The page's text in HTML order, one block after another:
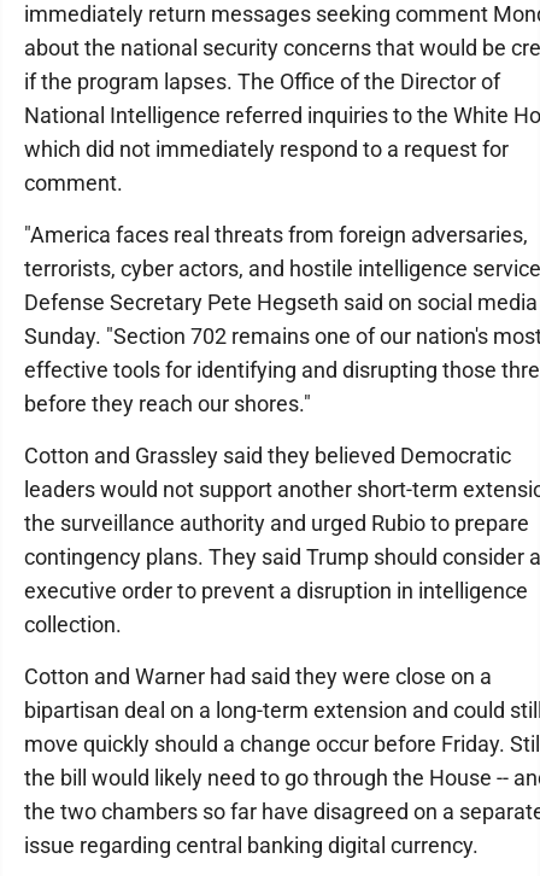
immediately return messages seeking comment
about the national security concerns that would be
if the program lapses. The Office of the Director of
National Intelligence referred inquiries to the White
which did not immediately respond to a request for
comment.
"America faces real threats from foreign adversaries,
terrorists, cyber actors, and hostile intelligence
Defense Secretary Pete Hegseth said on social media
Sunday. "Section 702 remains one of our nation's
effective tools for identifying and disrupting those
before they reach our shores."
Cotton and Grassley said they believed Democratic
leaders would not support another short-term
the surveillance authority and urged Rubio to prepare
contingency plans. They said Trump should consider
executive order to prevent a disruption in intelligence
collection.
Cotton and Warner had said they were close on a
bipartisan deal on a long-term extension and could
move quickly should a change occur before Friday.
the bill would likely need to go through the House --
the two chambers so far have disagreed on a
issue regarding central banking digital currency.